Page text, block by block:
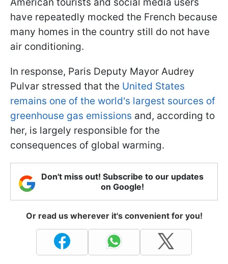
American tourists and social media users
have repeatedly mocked the French because
many homes in the country still do not have
air conditioning.
In response, Paris Deputy Mayor Audrey
Pulvar stressed that the United States
remains one of the world's largest sources of
greenhouse gas emissions and, according to
her, is largely responsible for the
consequences of global warming.
Don't miss out! Subscribe to our updates
on Google!
Or read us wherever it's convenient for you!